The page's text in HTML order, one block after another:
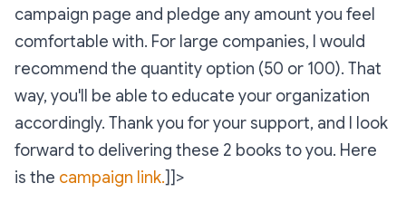
campaign page and pledge any amount you feel
comfortable with. For large companies, I would
recommend the quantity option (50 or 100). That
way, you'll be able to educate your organization
accordingly. Thank you for your support, and I look
forward to delivering these 2 books to you. Here
is the campaign link.]]>